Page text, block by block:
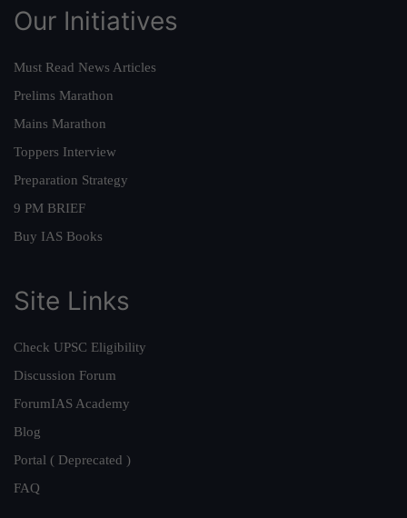
Our Initiatives
Must Read News Articles
Prelims Marathon
Mains Marathon
Toppers Interview
Preparation Strategy
9 PM BRIEF
Buy IAS Books
Site Links
Check UPSC Eligibility
Discussion Forum
ForumIAS Academy
Blog
Portal ( Deprecated )
FAQ